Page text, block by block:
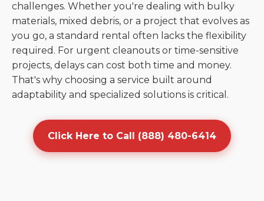
challenges. Whether you're dealing with bulky
materials, mixed debris, or a project that evolves as
you go, a standard rental often lacks the flexibility
required. For urgent cleanouts or time-sensitive
projects, delays can cost both time and money.
That's why choosing a service built around
adaptability and specialized solutions is critical.
Click Here to Call (888) 480-6414